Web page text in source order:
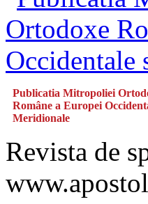
Publicatia Mitropoliei
Române a Europei
Meridionale
Revista de